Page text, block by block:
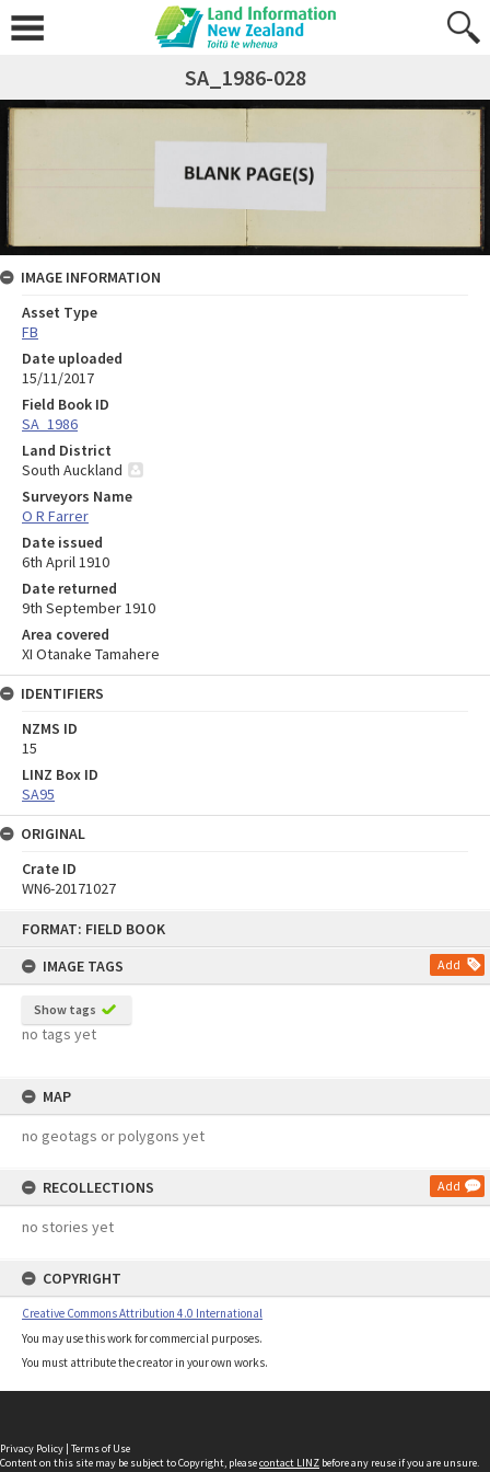
FORMAT: FIELD BOOK
IMAGE TAGS
Add
Show tags
no tags yet
MAP
no geotags or polygons yet
RECOLLECTIONS Add
no stories yet
COPYRIGHT
Creative Commons Attribution 4.0 International
You may use this work for commercial purposes.
You must attribute the creator in your own works.
SA_1986-028
IMAGE INFORMATION
Asset Type
FB
Date uploaded
15/11/2017
Field Book ID
SA_1986
Land District
South Auckland
Surveyors Name
O R Farrer
Date issued
6th April 1910
Date returned
9th September 1910
Area covered
XI Otanake Tamahere
IDENTIFIERS
NZMS ID
15
LINZ Box ID
SA95
ORIGINAL
Crate ID
WN6-20171027
Privacy Policy | Terms of Use
Content on this site may be subject to Copyright, pleasecontact LINZ before any reuse if you are unsure.